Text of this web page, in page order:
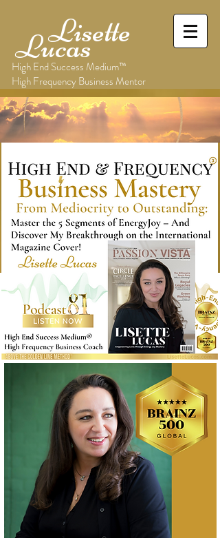
Lisette
Lucas
High End Success Medium™
High Frequency Business Mentor